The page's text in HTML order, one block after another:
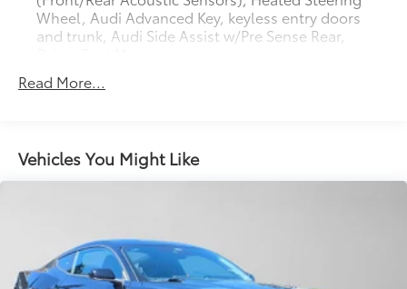
Wheel, Audi Advanced Key, keyless entry doors
and trunk, Audi Side Assist w/Pre Sense Rear,
Read More...
Vehicles You Might Like